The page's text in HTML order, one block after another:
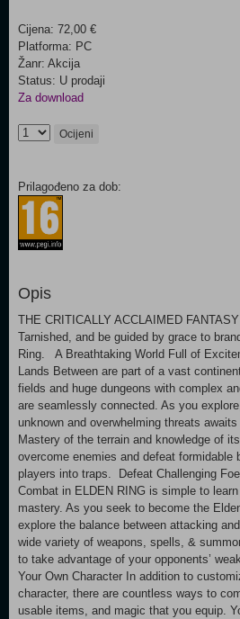
Cijena: 72,00 €
Platforma: PC
Žanr: Akcija
Status: U prodaji
Za download
Ocijeni
Prilagođeno za dob:
Opis
THE CRITICALLY ACCLAIMED
Tarnished, and be guided by grace to
Ring. A Breathtaking World Full of
Lands Between are part of a vast
fields and huge dungeons with complex
are seamlessly connected. As you
unknown and overwhelming threats awaits
Mastery of the terrain and knowledge of
overcome enemies and defeat formidable
players into traps. Defeat Challenging
Combat in ELDEN RING is simple to
mastery. As you seek to become the
explore the balance between attacking
wide variety of weapons, spells, &
to take advantage of your opponents’
Your Own Character In addition to
character, there are countless ways to
usable items, and magic that you equip.